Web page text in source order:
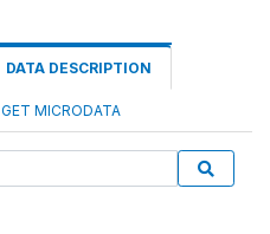
DATA DESCRIPTION
GET MICRODATA